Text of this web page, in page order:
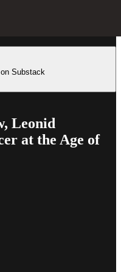
Substack
Leonid
at the Age of